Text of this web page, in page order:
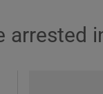
arrested